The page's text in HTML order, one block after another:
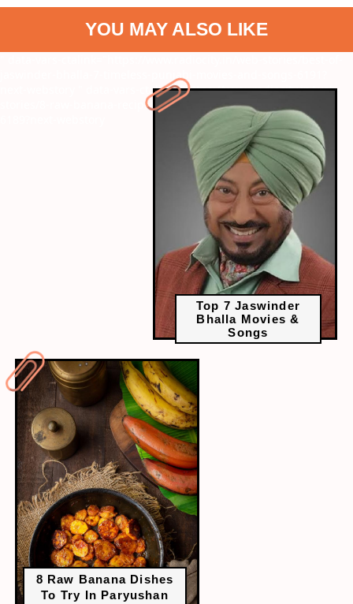
YOU MAY ALSO LIKE
jaswinder-bhalla-7-timeless-punjabi-movies-and-songs-6191?
Top 7 Jaswinder
Bhalla Movies &
Songs
" data-vars-ctalink="https://www.radiocity.in/web-
stories/8-raw-banana-recipes-you-can-relish-this-paryushan-
8 Raw Banana Dishes
To Try In Paryushan